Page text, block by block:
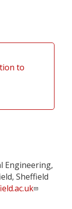
to
Engineering,
Sheffield